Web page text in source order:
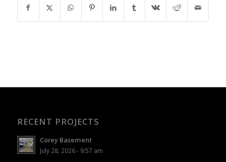
RECENT PROJECTS
Corey Basement
July 28, 2026 - 9:57 am